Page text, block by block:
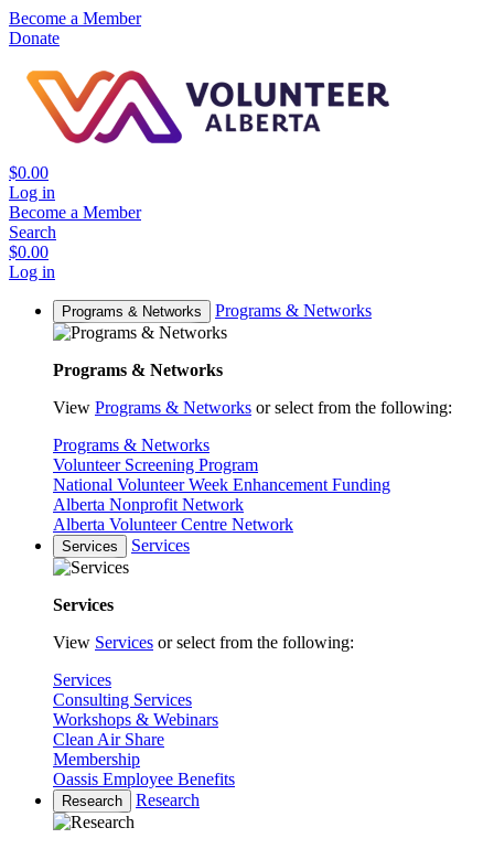
Become a Member
Donate
$0.00
Log in
Become a Member
Search
$0.00
Log in
Programs & Networks Programs & Networks
Programs & Networks
View Programs & Networks or select from the following:
Programs & Networks
Volunteer Screening Program
National Volunteer Week Enhancement Funding
Alberta Nonprofit Network
Alberta Volunteer Centre Network
Services Services
Services
View Services or select from the following:
Services
Consulting Services
Workshops & Webinars
Clean Air Share
Membership
Oassis Employee Benefits
Research Research